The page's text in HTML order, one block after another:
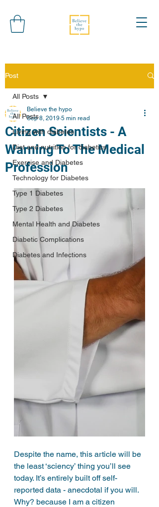
Post
All Posts
Living with diabetes
Diet and nutrition for diabetics
Exercise and Diabetes
Technology for Diabetes
Type 1 Diabetes
Type 2 Diabetes
Mental Health and Diabetes
Diabetic Complications
Diabetes and Infections
All Posts
Citizen Scientists - A
Warning To The Medical
Profession
Believe the hypo
Sep 8, 2019 5 min read
Despite the name, this article will be
the least ‘sciency’ thing you’ll see
today. It’s entirely built off self-
reported data - anecdotal if you will.
Why? because I am a citizen